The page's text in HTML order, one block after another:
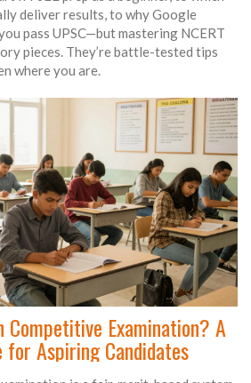
deliver results, to why Google
pass UPSC—but mastering NCERT
pieces. They’re battle-tested tips
where you are.
Competitive Examination? A
for Aspiring Candidates